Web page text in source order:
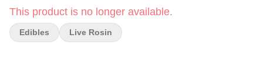
Off Hoursfocuses on creating unique blends of terpenes and
minor cannabinoids designed to support the full spectrum of your
experience — from high-energy, social, and uplifting moments to
This product is no longer available.
Edibles Live Rosin